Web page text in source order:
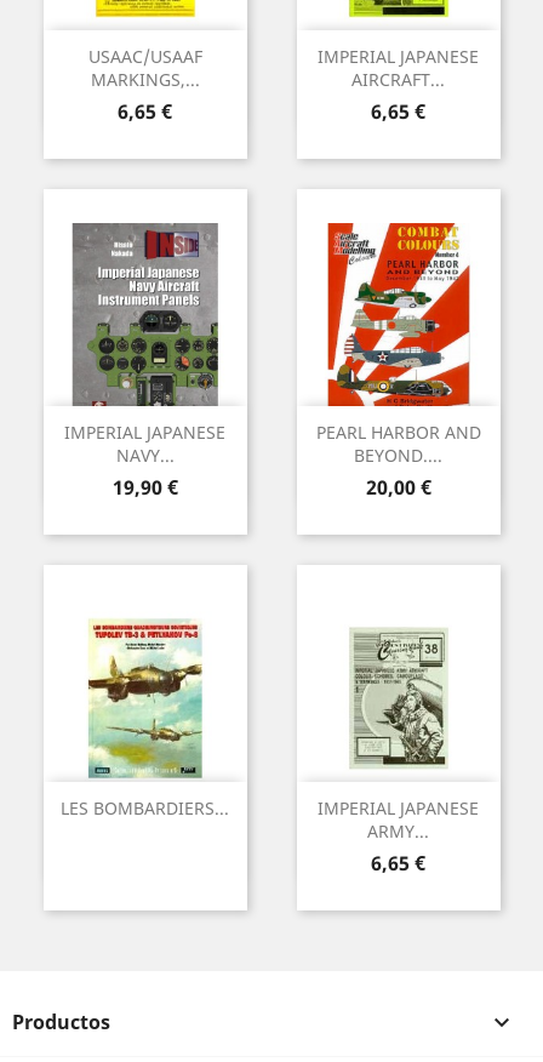
USAAC/USAAF
MARKINGS,...
Precio
6,65 €
IMPERIAL JAPANESE
AIRCRAFT...
Precio
6,65 €
IMPERIAL JAPANESE
NAVY...
Precio
19,90 €
PEARL HARBOR AND
BEYOND....
Precio
20,00 €
LES BOMBARDIERS...
IMPERIAL JAPANESE
ARMY...
Precio
6,65 €
Productos 